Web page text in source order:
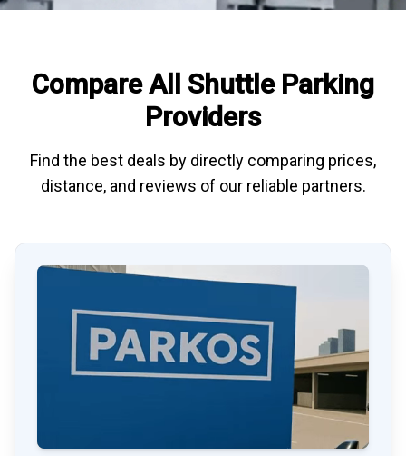
Compare All Shuttle Parking
Providers
Find the best deals by directly comparing prices,
distance, and reviews of our reliable partners.